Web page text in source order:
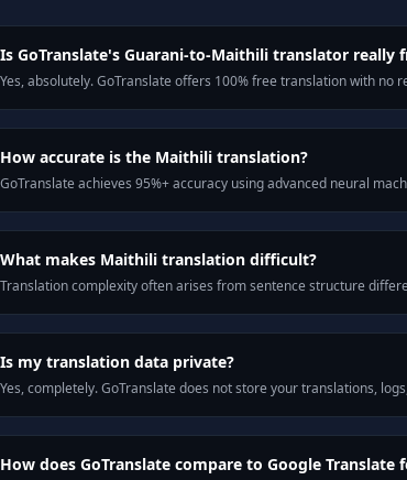
Is GoTranslate's Guarani-to-Maithili translator really
Yes, absolutely. GoTranslate offers 100% free translation with no
How accurate is the Maithili translation?
GoTranslate achieves 95%+ accuracy using advanced neural
What makes Maithili translation difficult?
Translation complexity often arises from sentence structure
Is my translation data private?
Yes, completely. GoTranslate does not store your translations,
How does GoTranslate compare to Google Translate